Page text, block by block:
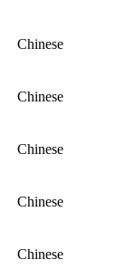
Chinese
Chinese
Chinese
Chinese
Chinese